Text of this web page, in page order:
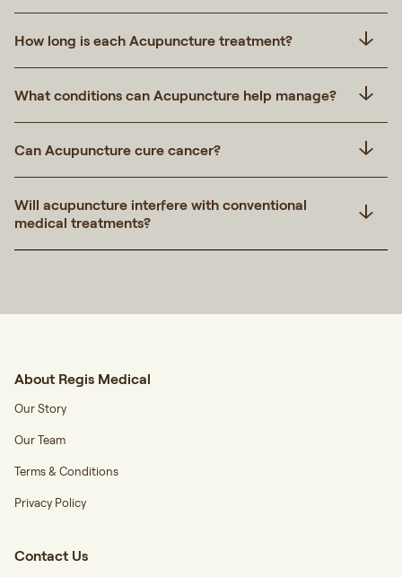
How long is each Acupuncture treatment?
What conditions can Acupuncture help manage?
Can Acupuncture cure cancer?
Will acupuncture interfere with conventional
medical treatments?
About Regis Medical
Our Story
Our Team
Terms & Conditions
Privacy Policy
Contact Us